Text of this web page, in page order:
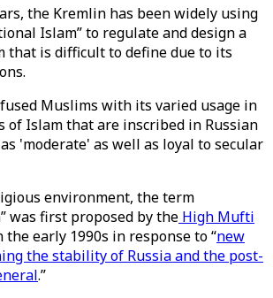
the Kremlin has been widely using
Islam” to regulate and design a
that is difficult to define due to its
Muslims with its varied usage in
of Islam that are inscribed in Russian
'moderate' as well as loyal to secular
environment, the term
was first proposed by the High Mufti
the early 1990s in response to “new
the stability of Russia and the post-
.”